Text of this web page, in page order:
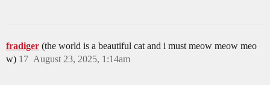
fradiger (the world is a beautiful cat and i must meow meow meo
w)
August 23, 2025, 1:14am
17